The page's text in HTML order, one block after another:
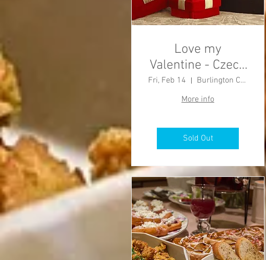
Love my
Valentine - Czech
Dinner
Fri, Feb 14
Burlington County Agricultural Center
More info
Sold Out